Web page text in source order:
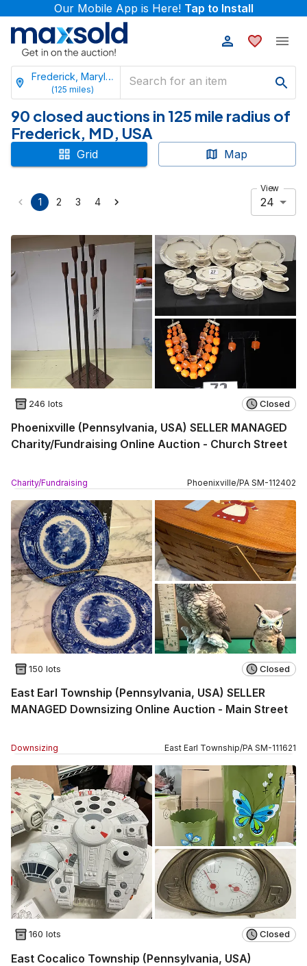
Our Mobile App is Here! Tap to Install
Frederick, Maryland
(125 miles)
90 closed auctions in 125 mile radius of
Frederick, MD, USA
Grid Map
1 2 3 4
View
24
246 lots Closed
Phoenixville (Pennsylvania, USA) SELLER MANAGED
Charity/Fundraising Online Auction - Church Street
Charity/Fundraising Phoenixville/PA SM-112402
150 lots Closed
East Earl Township (Pennsylvania, USA) SELLER
MANAGED Downsizing Online Auction - Main Street
Downsizing East Earl Township/PA SM-111621
160 lots Closed
East Cocalico Township (Pennsylvania, USA)